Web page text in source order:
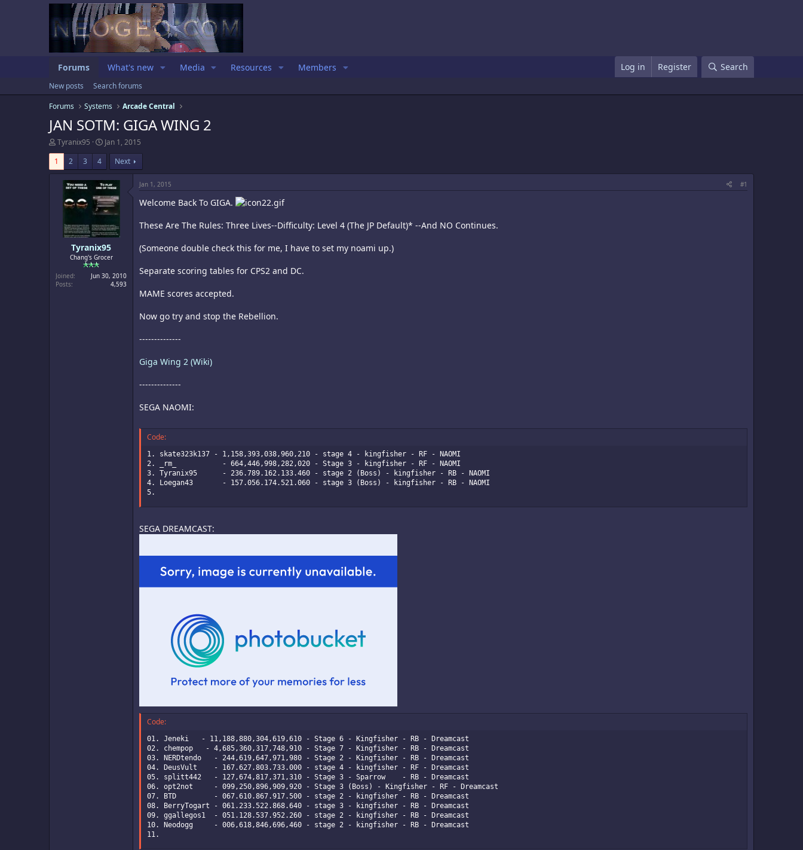
Forums What's new Media Resources Members Log in Register Search
New posts
Search forums
Forums
Systems Arcade Central
JAN SOTM: GIGA WING 2
T
h
r
e
Tyranix95
S
r
t
d
a
t
e
Jan 1, 2015
1
2 3 4 Next
Tyranix95
Chang's Grocer
Joined
Jun 30, 2010
Posts
4,593
Jan 1, 2015 #1
Welcome Back To GIGA.
These Are The Rules: Three Lives--Difficulty: Level 4 (The JP Default)* --And NO Continues.
(Someone double check this for me, I have to set my noami up.)
Separate scoring tables for CPS2 and DC.
MAME scores accepted.
Now go try and stop the Rebellion.
--------------
Giga Wing 2 (Wiki)
--------------
SEGA NAOMI:
Code:
1. skate323k137 - 1,158,393,038,960,210 - stage 4 - kingfisher - RF - NAOMI
2. _rm_           - 664,446,998,282,020 - Stage 3 - kingfisher - RF - NAOMI
3. Tyranix95      - 236.789.162.133.460 - stage 2 (Boss) - kingfisher - RB - NAOMI
4. Loegan43       - 157.056.174.521.060 - stage 3 (Boss) - kingfisher - RB - NAOMI
5.
SEGA DREAMCAST:
Code:
01. Jeneki   - 11,188,880,304,619,610 - Stage 6 - Kingfisher - RB - Dreamcast
02. chempop   - 4,685,360,317,748,910 - Stage 7 - Kingfisher - RB - Dreamcast
03. NERDtendo   - 244,619,647,971,980 - Stage 2 - Kingfisher - RB - Dreamcast
04. DeusVult    - 167.627.803.733.000 - stage 4 - kingfisher - RF - Dreamcast
05. splitt442   - 127,674,817,371,310 - Stage 3 - Sparrow    - RB - Dreamcast
06. opt2not     - 099,250,896,909,920 - Stage 3 (Boss) - Kingfisher - RF - Dreamcast
07. BTD         - 067.610.867.917.500 - stage 2 - kingfisher - RB - Dreamcast
08. BerryTogart - 061.233.522.868.640 - stage 3 - kingfisher - RB - Dreamcast
09. ggallegos1  - 051.128.537.952.260 - stage 2 - kingfisher - RB - Dreamcast
10. Neodogg     - 006,618,846,696,460 - stage 2 - kingfisher - RB - Dreamcast
11.